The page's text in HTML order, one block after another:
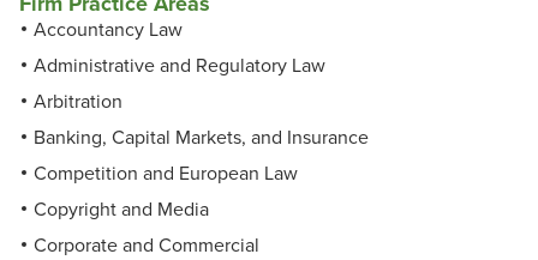
Accountancy Law
Administrative and Regulatory Law
Arbitration
Banking, Capital Markets, and Insurance
Competition and European Law
Copyright and Media
Corporate and Commercial